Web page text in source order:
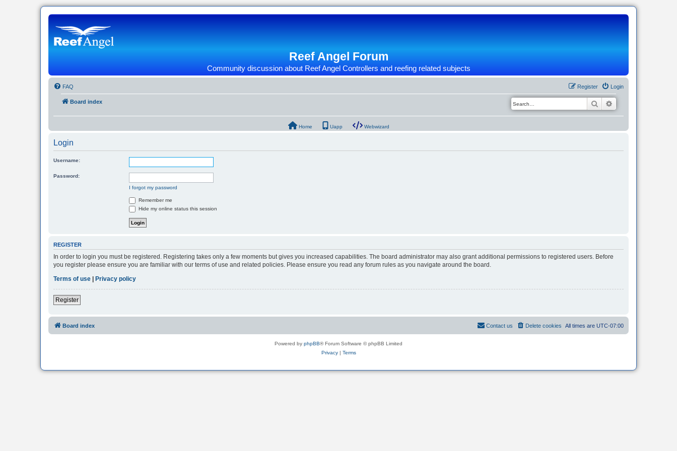
Reef Angel Forum
Community discussion about Reef Angel Controllers and reefing related subjects
FAQ Login
Register
Board index Search
Home Uapp Webwizard
Login
Username:
Password:
I forgot my password
Remember me
Hide my online status this session
REGISTER
In order to login you must be registered. Registering takes only a few moments but gives you increased capabilities. The board administrator may also grant additional permissions to registered users. Before
you register please ensure you are familiar with our terms of use and related policies. Please ensure you read any forum rules as you navigate around the board.
Terms of use | Privacy policy
Register
Board index All times are UTC-07:00
Delete cookies
Contact us
Powered by phpBB® Forum Software © phpBB Limited
Privacy| Terms